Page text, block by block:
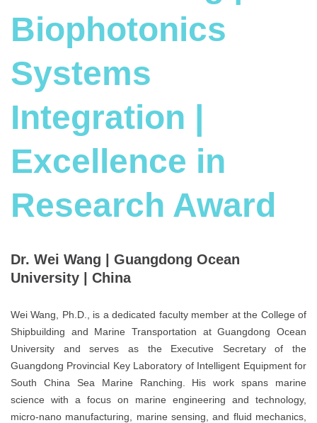
Biophotonics
Systems
Integration |
Excellence in
Research Award
Dr. Wei Wang | Guangdong Ocean
University | China
Wei Wang, Ph.D., is a dedicated faculty member at the College of
Shipbuilding and Marine Transportation at Guangdong Ocean
University and serves as the Executive Secretary of the
Guangdong Provincial Key Laboratory of Intelligent Equipment for
South China Sea Marine Ranching. His work spans marine
science with a focus on marine engineering and technology,
micro-nano manufacturing, marine sensing, and fluid mechanics,